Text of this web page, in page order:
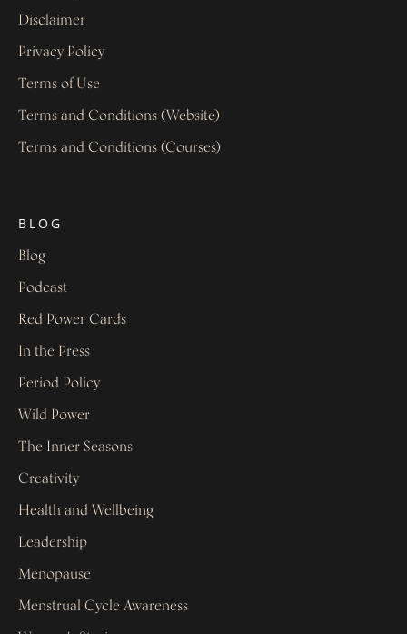
Disclaimer
Privacy Policy
Terms of Use
Terms and Conditions (Website)
Terms and Conditions (Courses)
BLOG
Blog
Podcast
Red Power Cards
In the Press
Period Policy
Wild Power
The Inner Seasons
Creativity
Health and Wellbeing
Leadership
Menopause
Menstrual Cycle Awareness